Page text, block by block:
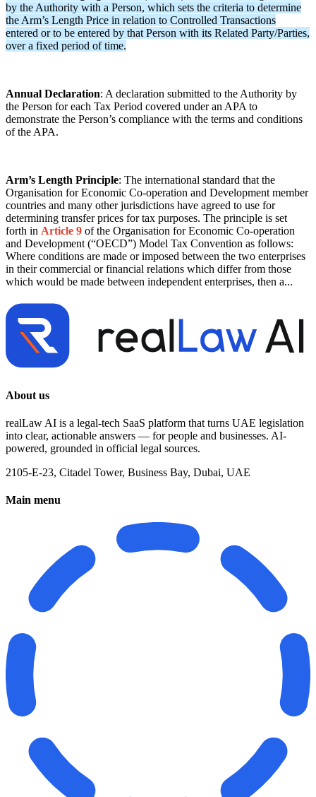
by the Authority with a Person, which sets the criteria to determine
the Arm’s Length Price in relation to Controlled Transactions
entered or to be entered by that Person with its Related Party/Parties,
over a fixed period of time.
Annual Declaration: A declaration submitted to the Authority by
the Person for each Tax Period covered under an APA to
demonstrate the Person’s compliance with the terms and conditions
of the APA.
Arm’s Length Principle: The international standard that the
Organisation for Economic Co-operation and Development member
countries and many other jurisdictions have agreed to use for
determining transfer prices for tax purposes. The principle is set
forth in Article 9 of the Organisation for Economic Co-operation
and Development (“OECD”) Model Tax Convention as follows:
Where conditions are made or imposed between the two enterprises
in their commercial or financial relations which differ from those
which would be made between independent enterprises, then a...
About us
realLaw AI is a legal-tech SaaS platform that turns UAE legislation
into clear, actionable answers — for people and businesses. AI-
powered, grounded in official legal sources.
2105-E-23, Citadel Tower, Business Bay, Dubai, UAE
Main menu